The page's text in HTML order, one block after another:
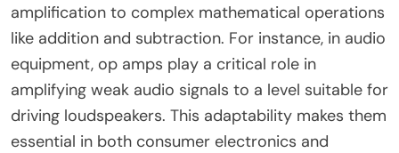
amplification to complex mathematical operations
like addition and subtraction. For instance, in audio
equipment, op amps play a critical role in
amplifying weak audio signals to a level suitable for
driving loudspeakers. This adaptability makes them
essential in both consumer electronics and